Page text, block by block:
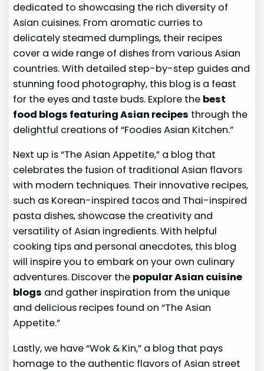
dedicated to showcasing the rich diversity of
Asian cuisines. From aromatic curries to
delicately steamed dumplings, their recipes
cover a wide range of dishes from various Asian
countries. With detailed step-by-step guides and
stunning food photography, this blog is a feast
for the eyes and taste buds. Explore the best
food blogs featuring Asian recipes through the
delightful creations of “Foodies Asian Kitchen.”
Next up is “The Asian Appetite,” a blog that
celebrates the fusion of traditional Asian flavors
with modern techniques. Their innovative recipes,
such as Korean-inspired tacos and Thai-inspired
pasta dishes, showcase the creativity and
versatility of Asian ingredients. With helpful
cooking tips and personal anecdotes, this blog
will inspire you to embark on your own culinary
adventures. Discover the popular Asian cuisine
blogs and gather inspiration from the unique
and delicious recipes found on “The Asian
Appetite.”
Lastly, we have “Wok & Kin,” a blog that pays
homage to the authentic flavors of Asian street